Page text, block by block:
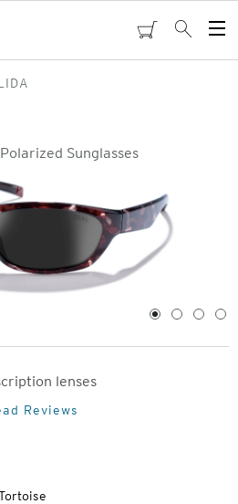
cartSearch
Sunglasses
1 2 3 4
lenses
Reviews